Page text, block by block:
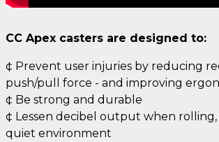
CC Apex casters are designed to:
¢ Prevent user injuries by reducing
push/pull force - and improving
¢ Be strong and durable
¢ Lessen decibel output when rolling,
quiet environment